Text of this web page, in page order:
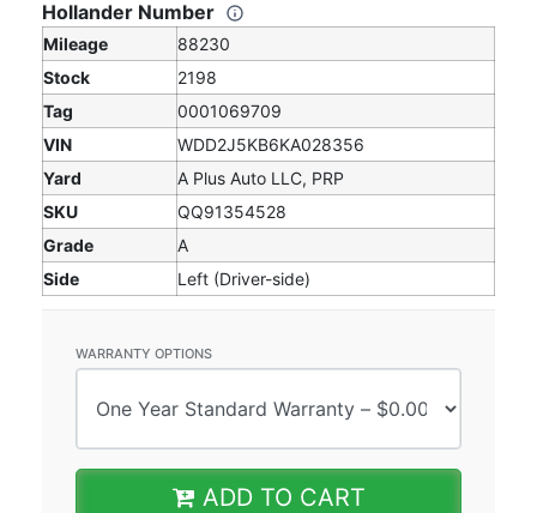
Hollander Number
Mileage
88230
Stock
2198
Tag
0001069709
VIN
WDD2J5KB6KA028356
Yard
A Plus Auto LLC, PRP
SKU
QQ91354528
Grade
A
Side
Left (Driver-side)
WARRANTY OPTIONS
ADD TO CART